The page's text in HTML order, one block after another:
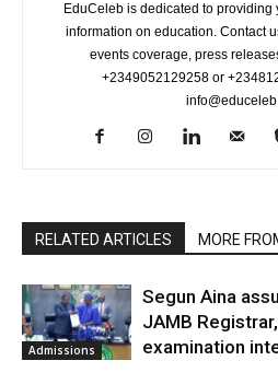
EduCeleb is dedicated to
information on education. Contact
events coverage, press
+2349052129258 or
RELATED ARTICLES MORE
Admissions
Segun Aina
JAMB
examination